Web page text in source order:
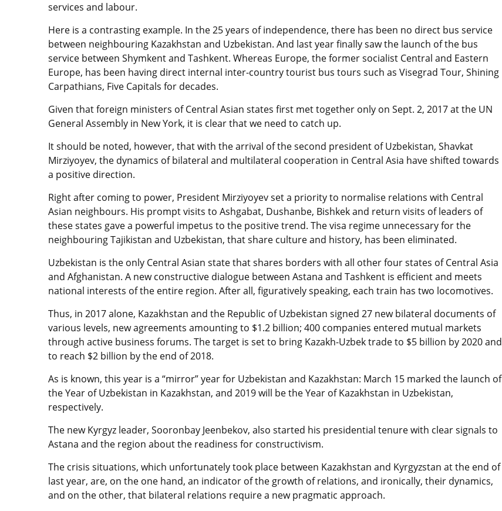
services and labour.
Here is a contrasting example. In the 25 years of independence, there has been no direct bus service
between neighbouring Kazakhstan and Uzbekistan. And last year finally saw the launch of the bus
service between Shymkent and Tashkent. Whereas Europe, the former socialist Central and Eastern
Europe, has been having direct internal inter-country tourist bus tours such as Visegrad Tour, Shining
Carpathians, Five Capitals for decades.
Given that foreign ministers of Central Asian states first met together only on Sept. 2, 2017 at the UN
General Assembly in New York, it is clear that we need to catch up.
It should be noted, however, that with the arrival of the second president of Uzbekistan, Shavkat
Mirziyoyev, the dynamics of bilateral and multilateral cooperation in Central Asia have shifted towards
a positive direction.
Right after coming to power, President Mirziyoyev set a priority to normalise relations with Central
Asian neighbours. His prompt visits to Ashgabat, Dushanbe, Bishkek and return visits of leaders of
these states gave a powerful impetus to the positive trend. The visa regime unnecessary for the
neighbouring Tajikistan and Uzbekistan, that share culture and history, has been eliminated.
Uzbekistan is the only Central Asian state that shares borders with all other four states of Central Asia
and Afghanistan. A new constructive dialogue between Astana and Tashkent is efficient and meets
national interests of the entire region. After all, figuratively speaking, each train has two locomotives.
Thus, in 2017 alone, Kazakhstan and the Republic of Uzbekistan signed 27 new bilateral documents of
various levels, new agreements amounting to $1.2 billion; 400 companies entered mutual markets
through active business forums. The target is set to bring Kazakh-Uzbek trade to $5 billion by 2020 and
to reach $2 billion by the end of 2018.
As is known, this year is a “mirror” year for Uzbekistan and Kazakhstan: March 15 marked the launch of
the Year of Uzbekistan in Kazakhstan, and 2019 will be the Year of Kazakhstan in Uzbekistan,
respectively.
The new Kyrgyz leader, Sooronbay Jeenbekov, also started his presidential tenure with clear signals to
Astana and the region about the readiness for constructivism.
The crisis situations, which unfortunately took place between Kazakhstan and Kyrgyzstan at the end of
last year, are, on the one hand, an indicator of the growth of relations, and ironically, their dynamics,
and on the other, that bilateral relations require a new pragmatic approach.